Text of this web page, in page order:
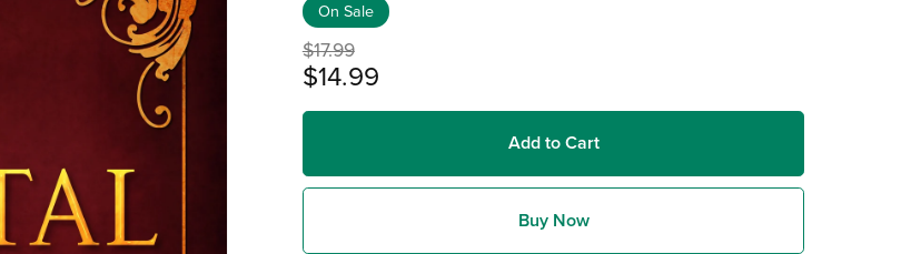
On Sale
$17.99
$14.99
Add to Cart
Buy Now